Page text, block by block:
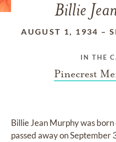
Billie
AUGUST 1, 1934 –
IN THE
Pinecrest
Billie Jean Murphywas
passed away onSeptember